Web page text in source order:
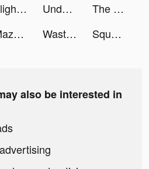
Flights by StudentUniverse tiktok ads Undead City: Zombie Survival tiktok ads
The Eminence in Shadow RPG tiktok ads
Maze Escape: Toilet Rush tiktok ads Wasteland Billionaire tiktok ads Squad Alpha - Action Shooting tiktok ads
also be interested in